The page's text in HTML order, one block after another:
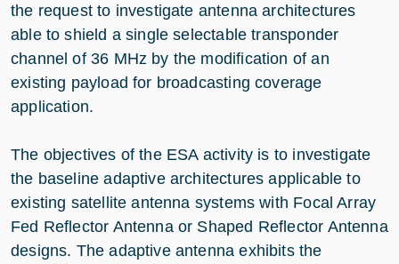
the request to investigate antenna architectures
able to shield a single selectable transponder
channel of 36 MHz by the modification of an
existing payload for broadcasting coverage
application.
The objectives of the ESA activity is to investigate
the baseline adaptive architectures applicable to
existing satellite antenna systems with Focal Array
Fed Reflector Antenna or Shaped Reflector Antenna
designs. The adaptive antenna exhibits the